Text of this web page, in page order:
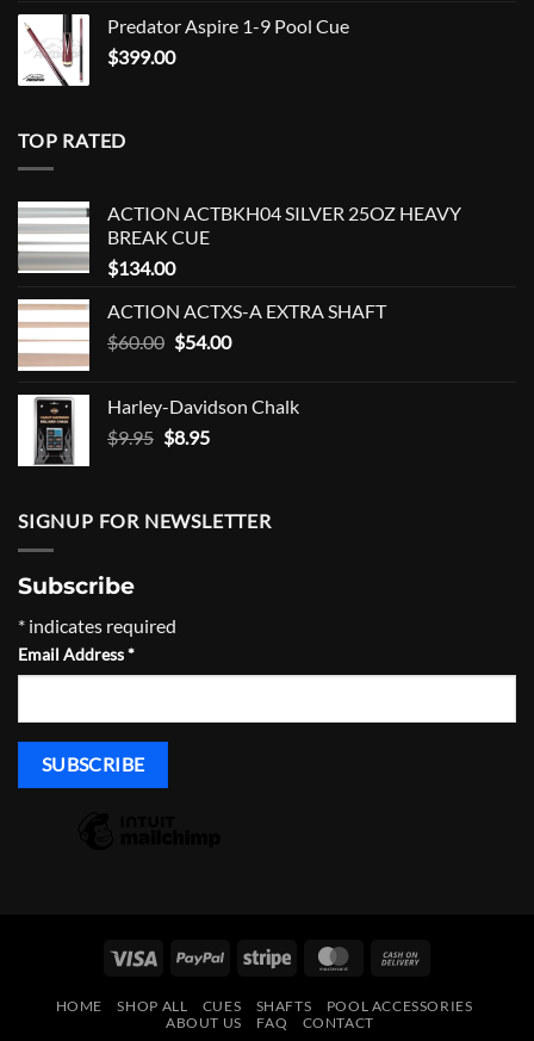
Predator Aspire 1-9 Pool Cue
$399.00
TOP RATED
ACTION ACTBKH04 SILVER 25OZ HEAVY
BREAK CUE
$134.00
ACTION ACTXS-A EXTRA SHAFT
$60.00 Original
$60.00.
$54.00Current
$54.00.
Harley-Davidson Chalk
$9.95 Original
$9.95.
$8.95Current
$8.95.
SIGNUP FOR NEWSLETTER
Subscribe
* indicates required
Email Address*
Visa PayPal Stripe MasterCard
Delivery
HOME SHOP ALL CUES SHAFTS
POOL ACCESSORIES
ABOUT US
FAQ CONTACT